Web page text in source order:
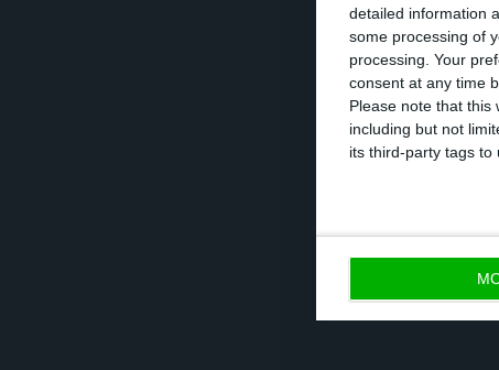
detailed information
some processing of
processing. Your
consent at any time
Please note that this
including but not
its third-party tags to
locations that
Pfizer Portugal
phase of
conference